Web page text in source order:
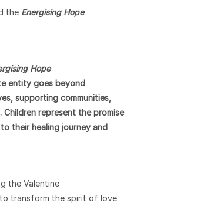
the Energising Hope
Hope
entity goes beyond
supporting communities,
represent the promise
their healing journey and
the Valentine
transform the spirit of love